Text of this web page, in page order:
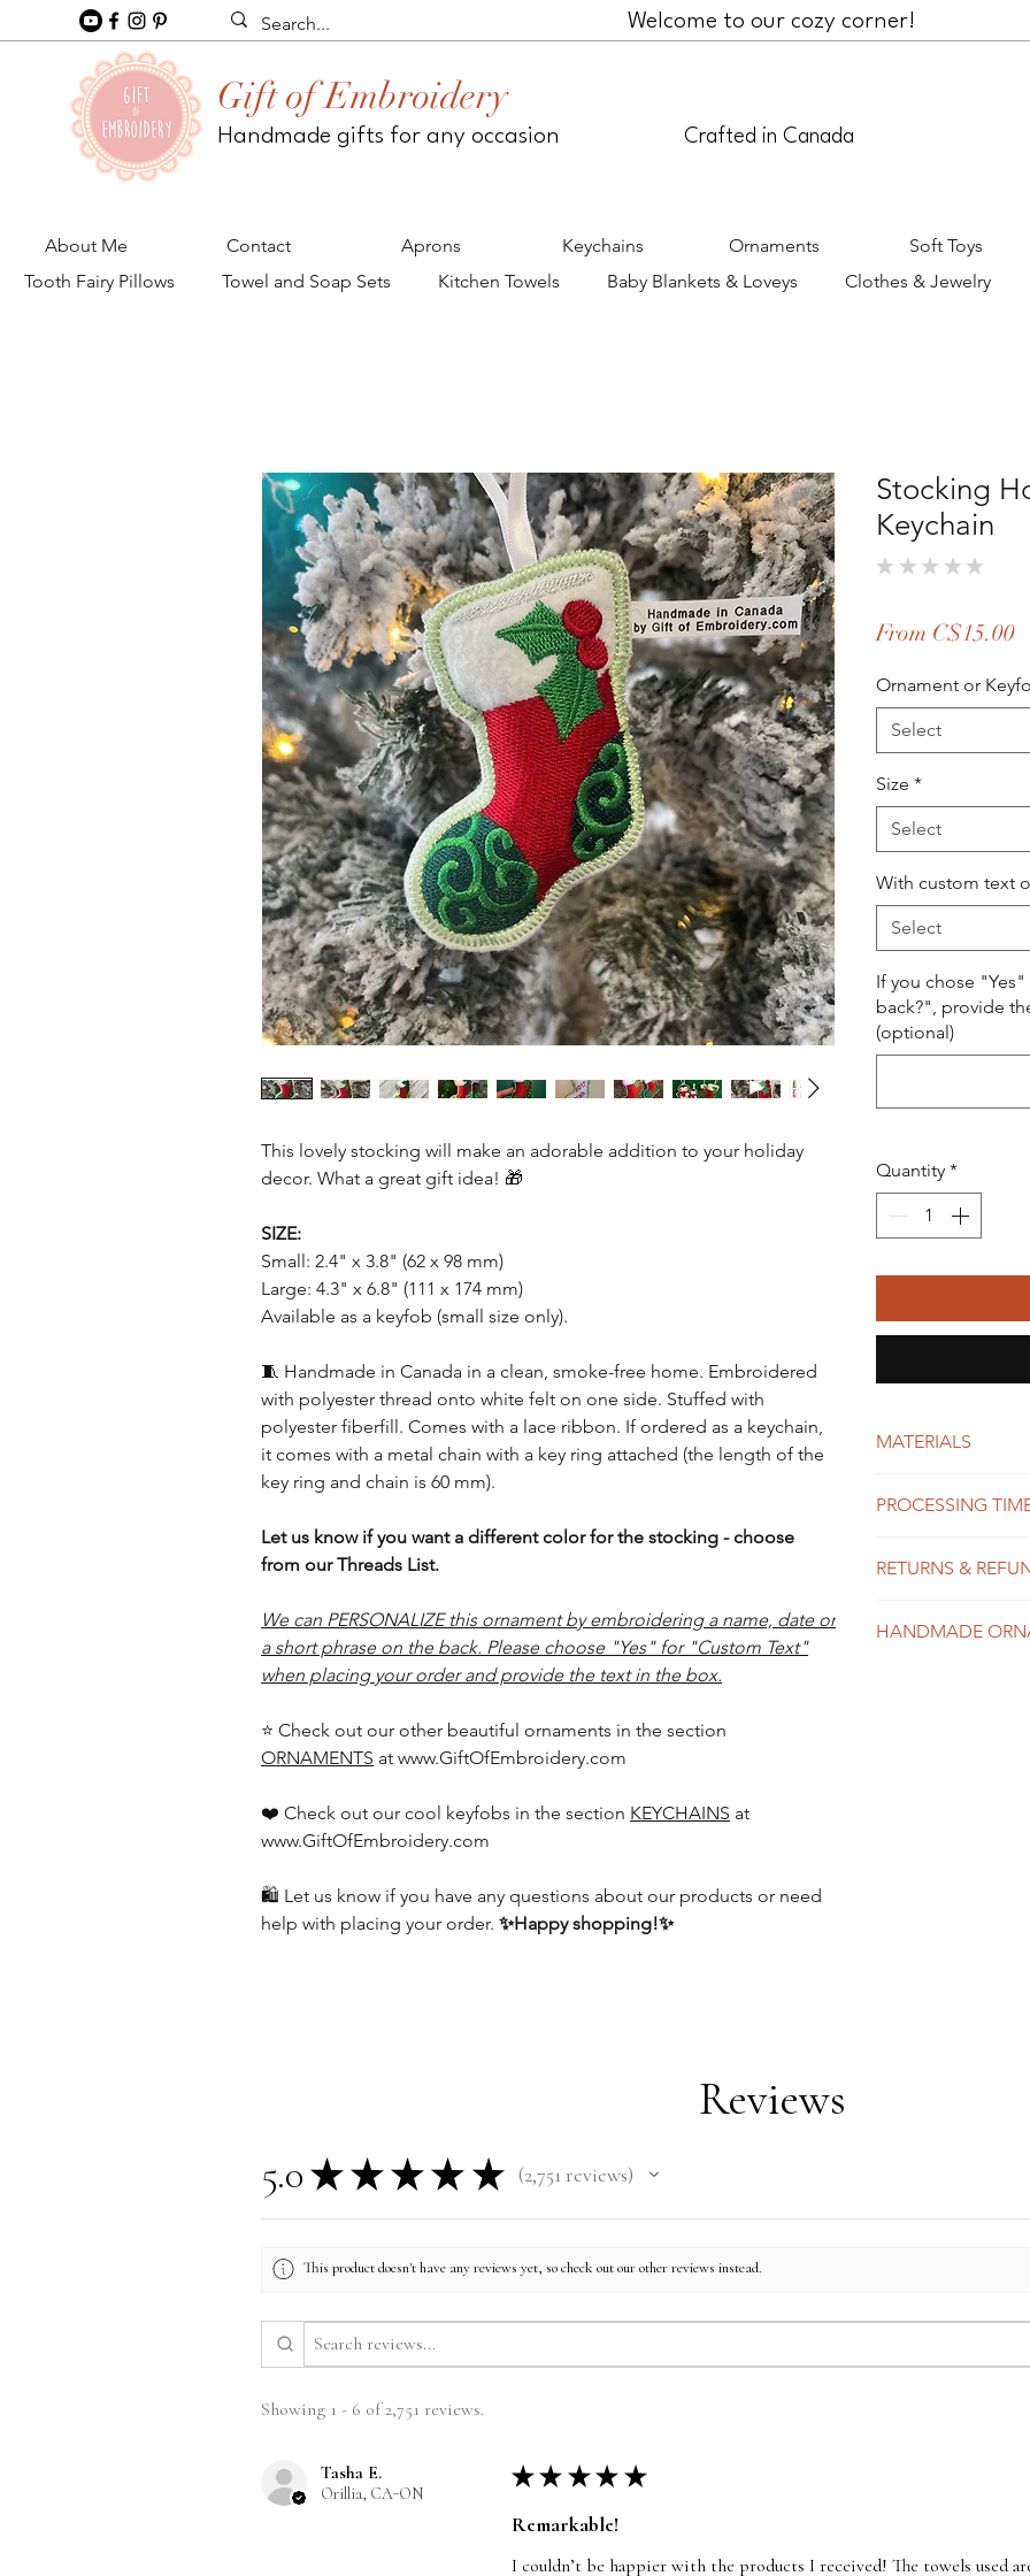
Gift of Embroidery
Handmade gifts for any occasion
Welcome to our cozy corner!
Crafted in Canada
About Me Contact Aprons Keychains Ornaments Soft Toys
Tooth Fairy Pillows
Towel and Soap Sets Kitchen Towels Baby Blankets & Loveys Clothes & Jewelry
This lovely stocking will make an adorable addition to your holiday
decor. What a great gift idea! 🎁
SIZE:
Small: 2.4" x 3.8" (62 x 98 mm)
Large: 4.3" x 6.8" (111 x 174 mm)
Available as a keyfob (small size only).
🧵 Handmade in Canada in a clean, smoke-free home. Embroidered
with polyester thread onto white felt on one side. Stuffed with
polyester fiberfill. Comes with a lace ribbon. If ordered as a keychain,
it comes with a metal chain with a key ring attached (the length of the
key ring and chain is 60 mm).
Let us know if you want a different color for the stocking - choose
from our Threads List.
We can PERSONALIZE this ornament by embroidering a name, date or
a short phrase on the back. Please choose "Yes" for "Custom Text"
when placing your order and provide the text in the box.
⭐ Check out our other beautiful ornaments in the section
ORNAMENTS at www.GiftOfEmbroidery.com
❤️ Check out our cool keyfobs in the section KEYCHAINS at
www.GiftOfEmbroidery.com
🛍️ Let us know if you have any questions about our products or need
help with placing your order. ✨Happy shopping!✨
Stocking
Keychain
★ ★ ★ ★ ★
From C$15.00
Ornament or
Select
Size *
Select
With custom text
Select
If you chose
back?", provide
(optional)
Quantity *
MATERIALS
high quality
ribbon
PROCESSING
possible, usually
might take 1-10
expedited
RETURNS &
and exchanges
HANDMADE
Reviews
5.0 ★ ★ ★ ★ ★ 2,751reviews
2751
This product doesn't have any reviews yet, so check out our other reviews instead.
Showing 1 - 6 of 2,751 reviews.
Tasha E.
Orillia, CA-ON
★ ★ ★ ★ ★
Remarkable!
I couldn’t be happier with the products I received! The towels used